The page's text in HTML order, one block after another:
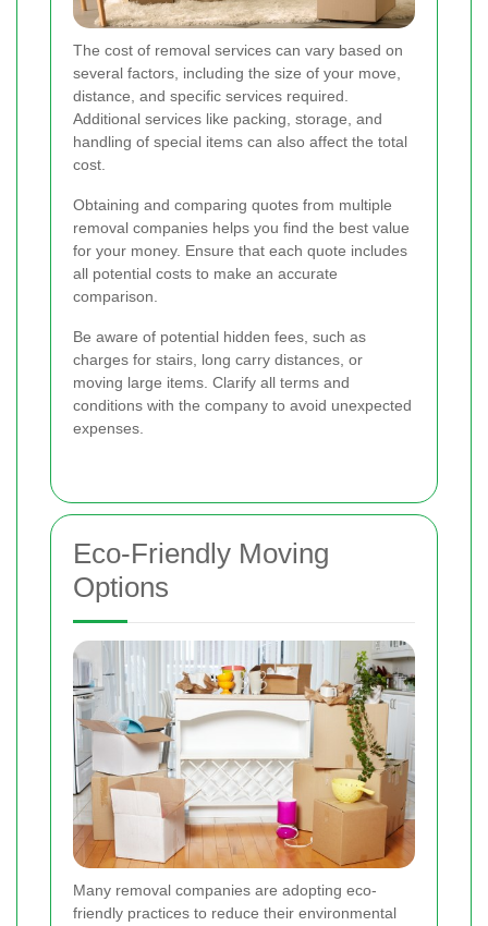
The cost of removal services can vary based on
several factors, including the size of your move,
distance, and specific services required.
Additional services like packing, storage, and
handling of special items can also affect the total
cost.
Obtaining and comparing quotes from multiple
removal companies helps you find the best value
for your money. Ensure that each quote includes
all potential costs to make an accurate
comparison.
Be aware of potential hidden fees, such as
charges for stairs, long carry distances, or
moving large items. Clarify all terms and
conditions with the company to avoid unexpected
expenses.
Eco-Friendly Moving
Options
Many removal companies are adopting eco-
friendly practices to reduce their environmental